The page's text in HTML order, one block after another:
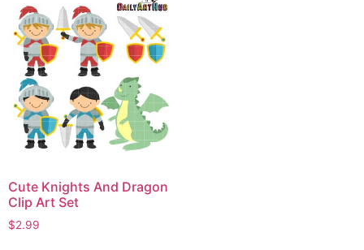
Cute Knights And Dragon
Clip Art Set
$2.99